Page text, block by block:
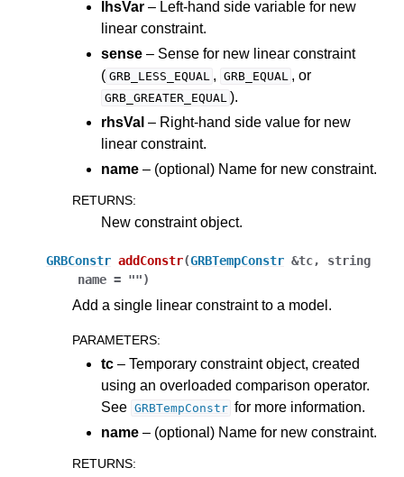
lhsVar – Left-hand side variable for new
linear constraint.
sense – Sense for new linear constraint
( GRB_LESS_EQUAL , GRB_EQUAL , or
GRB_GREATER_EQUAL ).
rhsVal – Right-hand side value for new
linear constraint.
name – (optional) Name for new constraint.
RETURNS:
New constraint object.
GRBConstr addConstr(GRBTempConstr &tc, string
name = "")
Add a single linear constraint to a model.
PARAMETERS:
tc – Temporary constraint object, created
using an overloaded comparison operator.
See GRBTempConstr for more information.
name – (optional) Name for new constraint.
RETURNS: